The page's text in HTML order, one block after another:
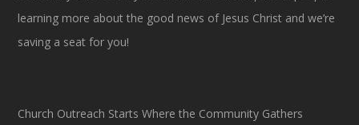
learning more about the good news of Jesus Christ and we’re
saving a seat for you!
Church Outreach Starts Where the Community Gathers